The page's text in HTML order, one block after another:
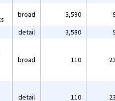
broad 3,580
detail 3,580
broad 110
detail 110